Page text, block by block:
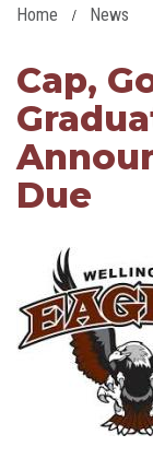
Home News
Cap,
Due